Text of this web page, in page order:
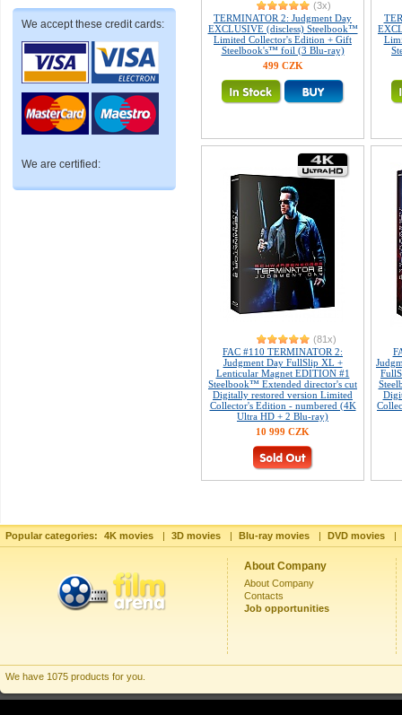
We accept these credit cards:
We are certified:
(3x)
TERMINATOR 2: Judgment Day
EXCLUSIVE (discless) Steelbook™
Limited Collector's Edition + Gift
Steelbook's™ foil (3 Blu-ray)
499 CZK
(81x)
FAC #110 TERMINATOR 2:
Judgment Day FullSlip XL +
Lenticular Magnet EDITION #1
Steelbook™ Extended director's cut
Digitally restored version Limited
Collector's Edition - numbered (4K
Ultra HD + 2 Blu-ray)
10 999 CZK
Popular categories: 4K movies | 3D movies | Blu-ray movies | DVD movies |
About Company
About Company
Contacts
Job opportunities
We have 1075 products for you.